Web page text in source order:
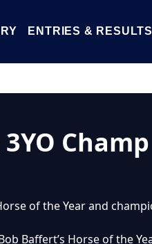
ENTRIES & RESULTS
Champ
of the Year and
Baffert’s Horse of the